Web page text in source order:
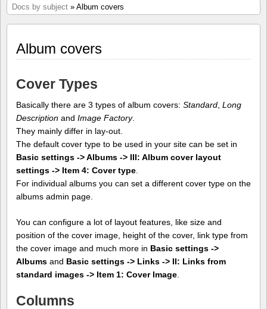
Docs by subject » Album covers
Album covers
Cover Types
Basically there are 3 types of album covers: Standard Long
Description and Image Factory.
They mainly differ in lay-out.
The default cover type to be used in your site can be set in
Basic settings -> Albums -> III: Album cover layout
settings -> Item 4: Cover type
For individual albums you can set a different cover type on the
albums admin page.
You can configure a lot of layout features, like size and
position of the cover image, height of the cover, link type from
the cover image and much more in Basic settings ->
Albums and Basic settings -> Links -> II: Links from
standard images -> Item 1: Cover Image
Columns